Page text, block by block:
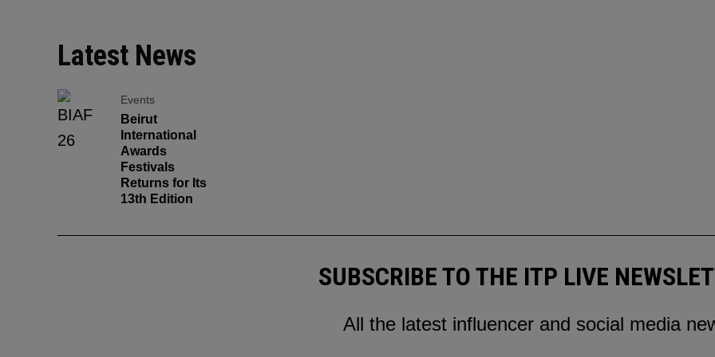
Latest News
Events
Beirut
International
Awards
Festivals
Returns for Its
13th Edition
SUBSCRIBE TO THE ITP LIVE
All the latest influencer and social media